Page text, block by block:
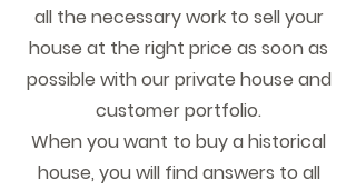
all the necessary work to sell your
house at the right price as soon as
possible with our private house and
customer portfolio.
When you want to buy a historical
house, you will find answers to all